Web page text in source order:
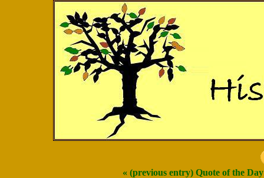
« (previous entry) Quote of the Day